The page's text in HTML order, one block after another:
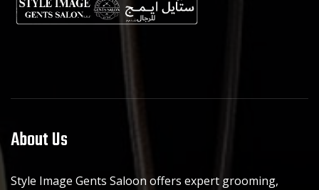
About Us
Style Image Gents Saloon offers expert grooming,